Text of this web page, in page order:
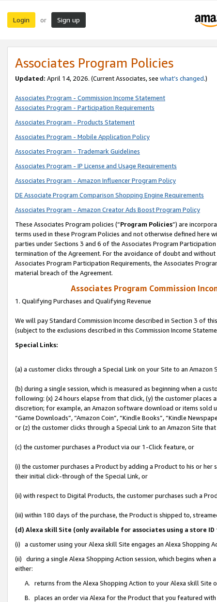
Login or Sign up
Associates Program Policies
Updated: April 14, 2026. (Current Associates, see what’s changed.)
Associates Program - Commission Income Statement
Associates Program - Participation Requirements
Associates Program - Products Statement
Associates Program - Mobile Application Policy
Associates Program - Trademark Guidelines
Associates Program - IP License and Usage Requirements
Associates Program - Amazon Influencer Program Policy
DE Associate Program Comparison Shopping Engine Requirements
Associates Program - Amazon Creator Ads Boost Program Policy
These Associates Program policies (“Program Policies”) are
terms used in these Program Policies and not otherwise defined
parties under Sections 3 and 6 of the Associates Program
termination of the Agreement. For the avoidance of doubt and
Associates Program Participation Requirements, the Associates
material breach of the Agreement.
Associates Program Commission
1. Qualifying Purchases and Qualifying Revenue
We will pay Standard Commission Income described in Section 3 of
(subject to the exclusions described in this Commission Income
Special Links:
(a) a customer clicks through a Special Link on your Site to an Amazon
(b) during a single session, which is measured as beginning when a
following: (x) 24 hours elapse from that click, (y) the customer
discretion; for example, an Amazon software download or items sold
“Game Downloads”, “Amazon Coin”, “Kindle Books”, “Kindle
or (z) the customer clicks through a Special Link to an Amazon Site
(c) the customer purchases a Product via our 1-Click feature, or
(i) the customer purchases a Product by adding a Product to his or
their initial click-through of the Special Link, or
(ii) with respect to Digital Products, the customer purchases such a
(iii) within 180 days of the purchase, the Product is shipped to,
(d) Alexa skill Site (only available for associates using a store
(i) a customer using your Alexa skill Site engages an Alexa Shopping
(ii) during a single Alexa Shopping Action session, which begins when
either:
A. returns from the Alexa Shopping Action to your Alexa skill Site
B. places an order via Alexa for the Product that you featured with